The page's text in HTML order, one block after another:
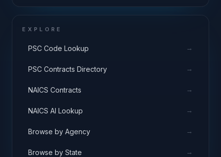
EXPLORE
PSC Code Lookup →
PSC Contracts Directory →
NAICS Contracts →
NAICS AI Lookup →
Browse by Agency →
Browse by State →